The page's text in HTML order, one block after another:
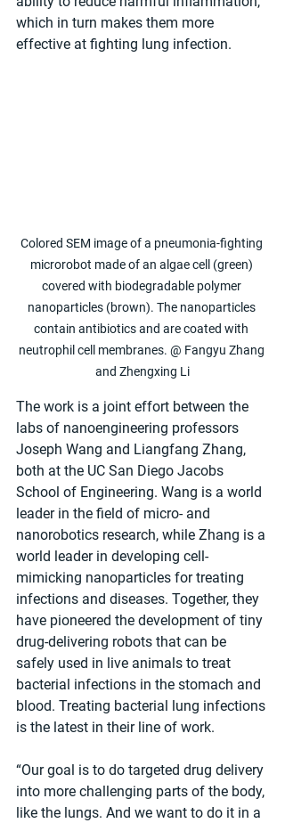
which in turn makes them more
effective at fighting lung infection.
Colored SEM image of a pneumonia-fighting
microrobot made of an algae cell (green)
covered with biodegradable polymer
nanoparticles (brown). The nanoparticles
contain antibiotics and are coated with
neutrophil cell membranes. @ Fangyu Zhang
and Zhengxing Li
The work is a joint effort between the
labs of nanoengineering professors
Joseph Wang and Liangfang Zhang,
both at the UC San Diego Jacobs
School of Engineering. Wang is a world
leader in the field of micro- and
nanorobotics research, while Zhang is a
world leader in developing cell-
mimicking nanoparticles for treating
infections and diseases. Together, they
have pioneered the development of tiny
drug-delivering robots that can be
safely used in live animals to treat
bacterial infections in the stomach and
blood. Treating bacterial lung infections
is the latest in their line of work.
“Our goal is to do targeted drug delivery
into more challenging parts of the body,
like the lungs. And we want to do it in a